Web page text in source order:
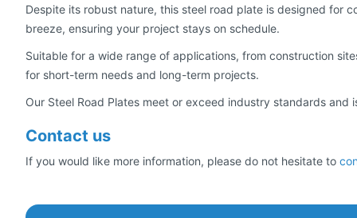
Despite its robust nature, this steel road plate is designed for
breeze, ensuring your project stays on schedule.
Suitable for a wide range of applications, from construction
for short-term needs and long-term projects.
Our Steel Road Plates meet or exceed industry standards
Contact us
If you would like more information, please do not hesitate to